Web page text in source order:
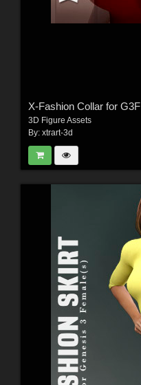
X-Fashion Collar for G3F
3D Figure Assets
By: xtrart-3d